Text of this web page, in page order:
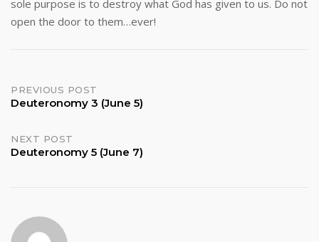
sole purpose is to destroy what God has given to us. Do not
open the door to them…ever!
Post
PREVIOUS POST
Deuteronomy 3 (June 5)
NEXT POST
Deuteronomy 5 (June 7)